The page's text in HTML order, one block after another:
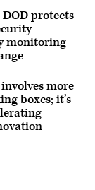
protects
monitoring
more
boxes; it’s